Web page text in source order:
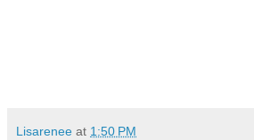
Lisarenee at 1:50 PM